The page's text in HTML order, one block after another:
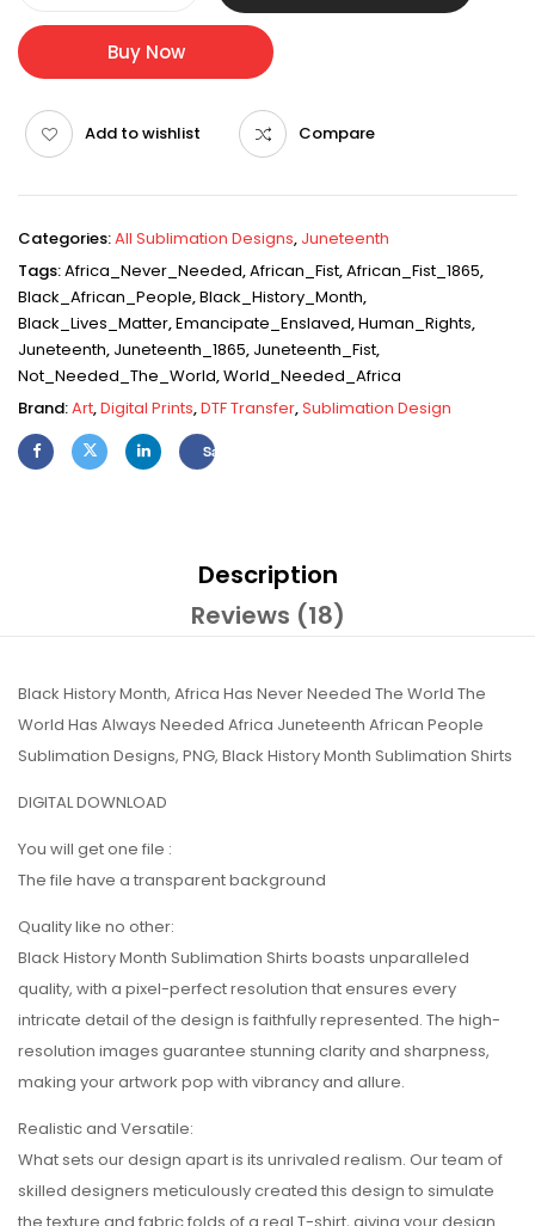
Buy Now
Add to wishlist Compare
Categories:All Sublimation Designs, Juneteenth
Tags:Africa_Never_Needed,African_Fist,African_Fist_1865,
Black_African_People,Black_History_Month,
Black_Lives_Matter,Emancipate_Enslaved,Human_Rights,
Juneteenth, Juneteenth_1865, Juneteenth_Fist,
Not_Needed_The_World,World_Needed_Africa
Brand:Art,Digital Prints,DTF Transfer,Sublimation Design
Save
Description
Reviews (18)
Black History Month, Africa Has Never Needed The World The
World Has Always Needed Africa Juneteenth African People
Sublimation Designs, PNG, Black History Month Sublimation Shirts
DIGITAL DOWNLOAD
You will get one file :
The file have a transparent background
Quality like no other:
Black History Month Sublimation Shirts boasts unparalleled
quality, with a pixel-perfect resolution that ensures every
intricate detail of the design is faithfully represented. The high-
resolution images guarantee stunning clarity and sharpness,
making your artwork pop with vibrancy and allure.
Realistic and Versatile:
What sets our design apart is its unrivaled realism. Our team of
skilled designers meticulously created this design to simulate